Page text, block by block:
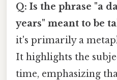
Q: Is the phrase "a
years" meant to be
it's primarily a
It highlights the
time, emphasizing